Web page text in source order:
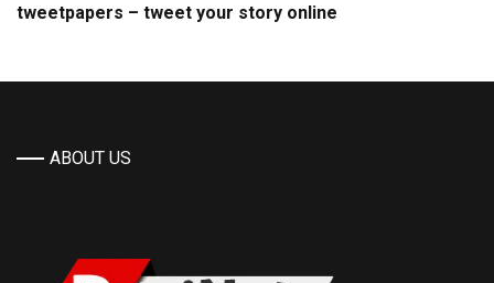
tweetpapers – tweet your story online
ABOUT US